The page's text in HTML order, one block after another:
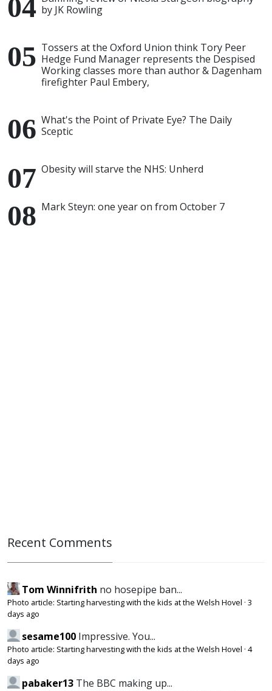
by JK Rowling
Tossers at the Oxford Union think Tory Peer
Hedge Fund Manager represents the Despised
Working classes more than author & Dagenham
firefighter Paul Embery,
What's the Point of Private Eye? The Daily
Sceptic
Obesity will starve the NHS: Unherd
Mark Steyn: one year on from October 7
Recent Comments
Tom Winnifrith no hosepipe ban...
Photo article: Starting harvesting with the kids at the Welsh Hovel · 3
days ago
sesame100 Impressive. You...
Photo article: Starting harvesting with the kids at the Welsh Hovel · 4
days ago
pabaker13 The BBC making up...